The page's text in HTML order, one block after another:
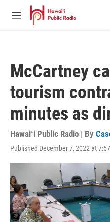
Skip to main content
M
McCartney
tourism
minutes as
Hawaiʻi Public Radio | By
Published December 7, 2022 at